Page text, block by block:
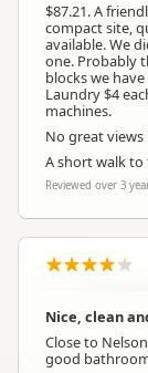
$87.21. A
compact site,
available. We
one. Probably
blocks we
Laundry $4
machines.
No great
A short walk to
Reviewed over 3
Nice, clean
Close to
good